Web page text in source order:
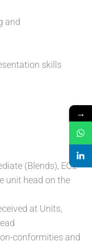
and
skills
(Blends), EOL
unit head on the
at Units,
conformities and
→